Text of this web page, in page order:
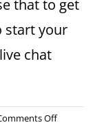
that to get
start your
chat
Offon